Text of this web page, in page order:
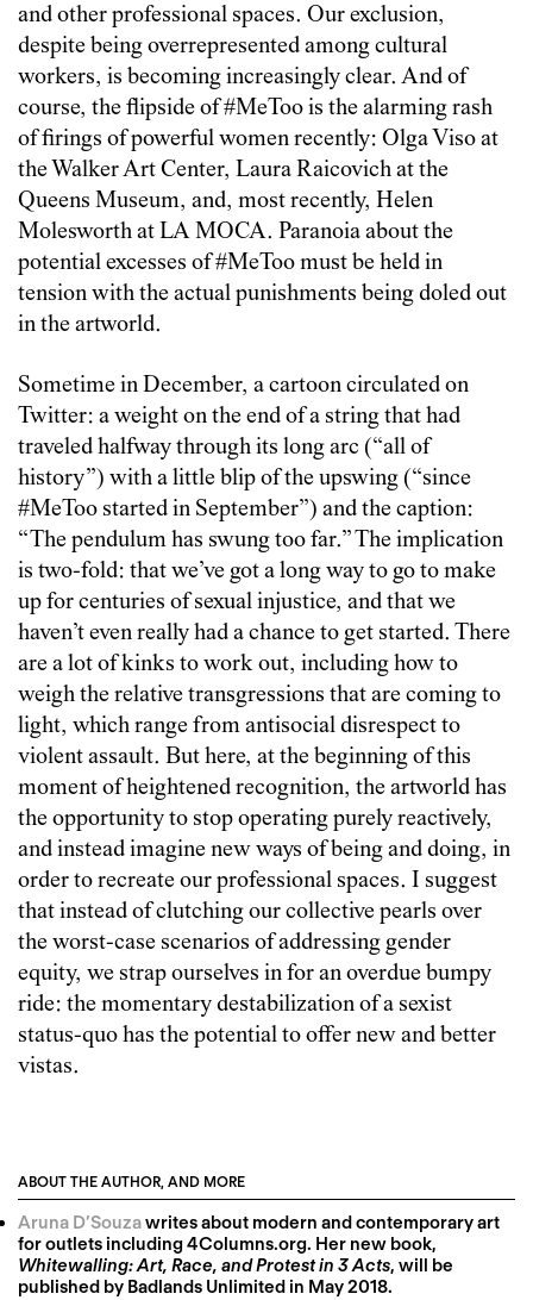
and other professional spaces. Our exclusion,
despite being overrepresented among cultural
workers, is becoming increasingly clear. And of
course, the flipside of #MeToo is the alarming rash
of firings of powerful women recently: Olga Viso at
the Walker Art Center, Laura Raicovich at the
Queens Museum, and, most recently, Helen
Molesworth at LA MOCA. Paranoia about the
potential excesses of #MeToo must be held in
tension with the actual punishments being doled out
in the artworld.
Sometime in December, a cartoon circulated on
Twitter: a weight on the end of a string that had
traveled halfway through its long arc (“all of
history”) with a little blip of the upswing (“since
#MeToo started in September”) and the caption:
“The pendulum has swung too far.” The implication
is two-fold: that we’ve got a long way to go to make
up for centuries of sexual injustice, and that we
haven’t even really had a chance to get started. There
are a lot of kinks to work out, including how to
weigh the relative transgressions that are coming to
light, which range from antisocial disrespect to
violent assault. But here, at the beginning of this
moment of heightened recognition, the artworld has
the opportunity to stop operating purely reactively,
and instead imagine new ways of being and doing, in
order to recreate our professional spaces. I suggest
that instead of clutching our collective pearls over
the worst-case scenarios of addressing gender
equity, we strap ourselves in for an overdue bumpy
ride: the momentary destabilization of a sexist
status-quo has the potential to offer new and better
vistas.
ABOUT THE AUTHOR, AND MORE
Aruna D’Souzawrites about modern and contemporary art
for outlets including 4Columns.org. Her new book,
Whitewalling: Art, Race, and Protest in 3 Acts, will be
published by Badlands Unlimited in May 2018.